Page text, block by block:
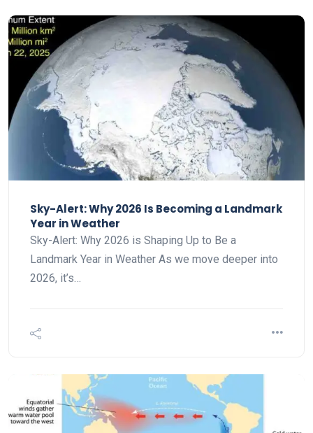
Sky-Alert: Why 2026 Is Becoming a Landmark
Year in Weather
Sky-Alert: Why 2026 is Shaping Up to Be a
Landmark Year in Weather As we move deeper into
2026, it’s…